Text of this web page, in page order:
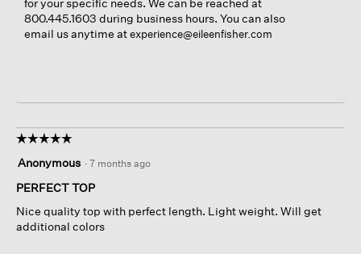
800.445.1603 during business hours. You can also
email us anytime atexperience@eileenfisher.com
☆☆☆☆☆
☆☆☆☆☆
out
of
stars.
Anonymous · 7 months ago
PERFECT TOP
Nice quality top with perfect length. Light weight. Will get
additional colors